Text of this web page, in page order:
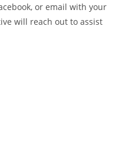
or email with your
will reach out to assist